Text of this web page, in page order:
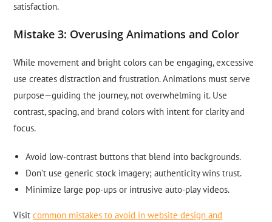
satisfaction.
Mistake 3: Overusing Animations and Color
While movement and bright colors can be engaging, excessive
use creates distraction and frustration. Animations must serve
purpose—guiding the journey, not overwhelming it. Use
contrast, spacing, and brand colors with intent for clarity and
focus.
Avoid low-contrast buttons that blend into backgrounds.
Don’t use generic stock imagery; authenticity wins trust.
Minimize large pop-ups or intrusive auto-play videos.
Visitcommon mistakes to avoid in website design and